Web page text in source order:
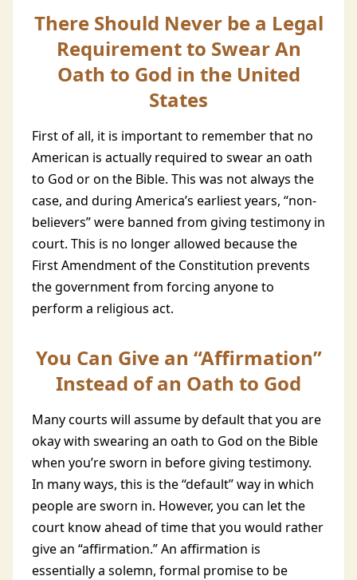
There Should Never be a Legal
Requirement to Swear An
Oath to God in the United
States
First of all, it is important to remember that no
American is actually required to swear an oath
to God or on the Bible. This was not always the
case, and during America’s earliest years, “non-
believers” were banned from giving testimony in
court. This is no longer allowed because the
First Amendment of the Constitution prevents
the government from forcing anyone to
perform a religious act.
You Can Give an “Affirmation”
Instead of an Oath to God
Many courts will assume by default that you are
okay with swearing an oath to God on the Bible
when you’re sworn in before giving testimony.
In many ways, this is the “default” way in which
people are sworn in. However, you can let the
court know ahead of time that you would rather
give an “affirmation.” An affirmation is
essentially a solemn, formal promise to be